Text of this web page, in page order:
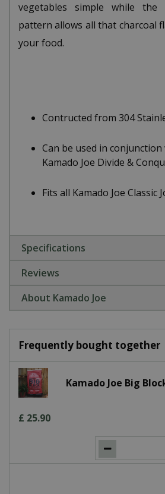
vegetables simple while the
pattern allows all that charcoal
your food.
Contructed from 304
Can be used in
Kamado Joe Divide &
Fits all Kamado Joe Classic
Specifications
Reviews
About Kamado Joe
Frequently bought together
Kamado Joe Big
£ 25.90